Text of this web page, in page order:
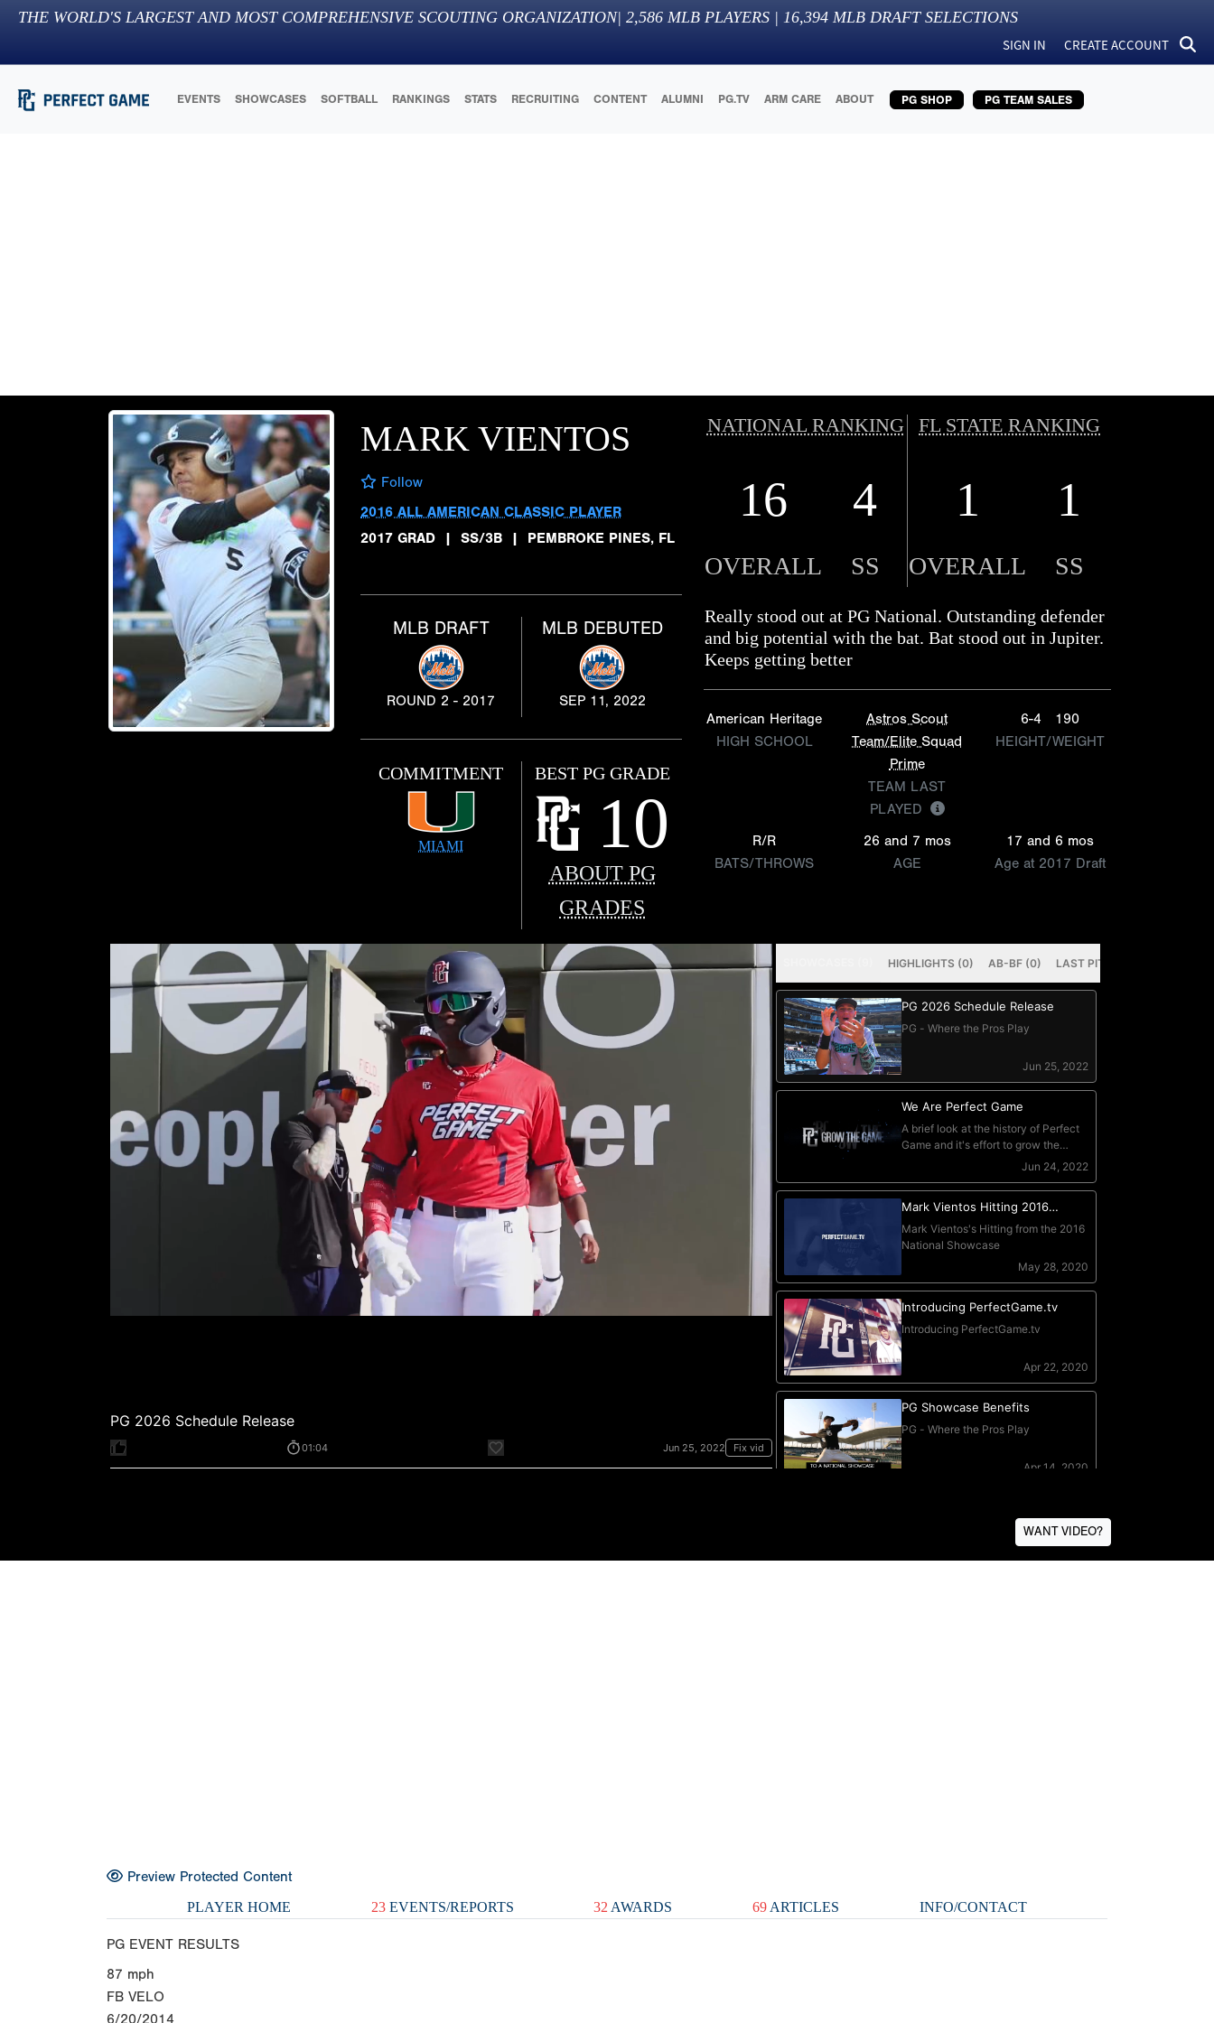
THE WORLD'S LARGEST AND MOST COMPREHENSIVE SCOUTING ORGANIZATION| 2,586 MLB PLAYERS | 16,394 MLB DRAFT SELECTIONS
SIGN IN CREATE ACCOUNT
EVENTS SHOWCASES SOFTBALL RANKINGS STATS RECRUITING CONTENT ALUMNI PG.TV ARM CARE ABOUT PG SHOP PG TEAM SALES
MARK VIENTOS
Follow
2016 ALL AMERICAN CLASSIC PLAYER
2017 GRAD
| SS/3B | PEMBROKE PINES, FL
MLB DRAFT
ROUND 2 - 2017
MLB DEBUTED
SEP 11, 2022
COMMITMENT
MIAMI
BEST PG GRADE
10
ABOUT PG
GRADES
NATIONAL RANKING FL STATE RANKING
16 4 1 1
OVERALL SS OVERALL SS
Really stood out at PG National. Outstanding defender
and big potential with the bat. Bat stood out in Jupiter.
Keeps getting better
American Heritage
HIGH SCHOOL
Astros Scout
Team/Elite Squad
Prime
TEAM LAST
PLAYED
6-4
190
HEIGHT/WEIGHT
R/R
BATS/THROWS
26 and 7 mos
AGE
17 and 6 mos
Age at 2017 Draft
WANT VIDEO?
Preview Protected Content
PLAYER HOME 23EVENTS/REPORTS 32 AWARDS 69 ARTICLES INFO/CONTACT
PG EVENT RESULTS
87 mph
FB VELO
6/20/2014